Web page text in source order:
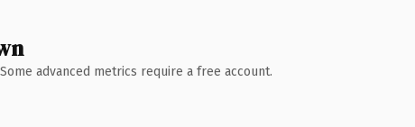
advanced metrics require a free account.